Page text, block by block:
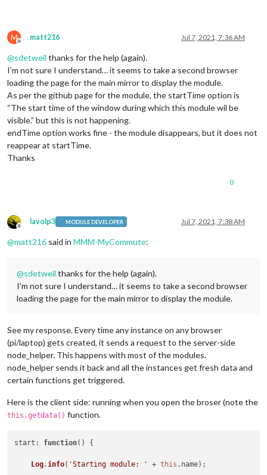
M
Offline
matt216 Jul 7, 2021, 7:36 AM
@sdetweil thanks for the help (again).
I’m not sure I understand… it seems to take a second browser
loading the page for the main mirror to display the module.
As per the github page for the module, the startTime option is
“The start time of the window during which this module wil be
visible.” but this is not happening.
endTime option works fine - the module disappears, but it does not
reappear at startTime.
Thanks
0
Offline
lavolp3 MODULE DEVELOPER Jul 7, 2021, 7:38 AM
@matt216 said in MMM-MyCommute:
@sdetweil thanks for the help (again).
I’m not sure I understand… it seems to take a second browser
loading the page for the main mirror to display the module.
See my response. Every time any instance on any browser
(pi/laptop) gets created, it sends a request to the server-side
node_helper. This happens with most of the modules.
node_helper sends it back and all the instances get fresh data and
certain functions get triggered.
Here is the client side: running when you open the broser (note the
this.getdata() function.
start : function( ) {
Log.info( 'Starting module: ' + this . name);